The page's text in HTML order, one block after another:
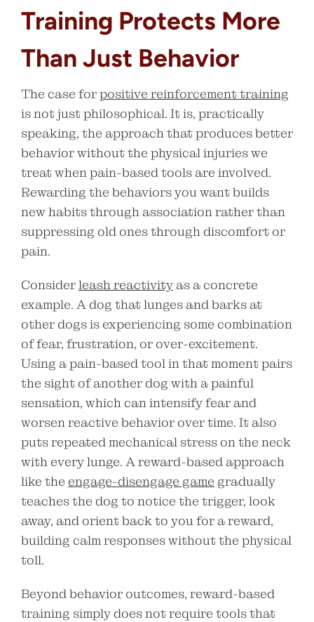
Training Protects More
Than Just Behavior
The case forpositive reinforcement training
is not just philosophical. It is, practically
speaking, the approach that produces better
behavior without the physical injuries we
treat when pain-based tools are involved.
Rewarding the behaviors you want builds
new habits through association rather than
suppressing old ones through discomfort or
pain.
Considerleash reactivity as a concrete
example. A dog that lunges and barks at
other dogs is experiencing some combination
of fear, frustration, or over-excitement.
Using a pain-based tool in that moment pairs
the sight of another dog with a painful
sensation, which can intensify fear and
worsen reactive behavior over time. It also
puts repeated mechanical stress on the neck
with every lunge. A reward-based approach
like the engage-disengage game gradually
teaches the dog to notice the trigger, look
away, and orient back to you for a reward,
building calm responses without the physical
toll.
Beyond behavior outcomes, reward-based
training simply does not require tools that